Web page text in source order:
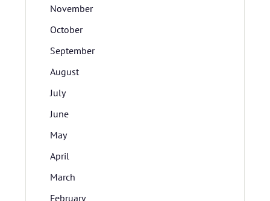
November
October
September
August
July
June
May
April
March
February